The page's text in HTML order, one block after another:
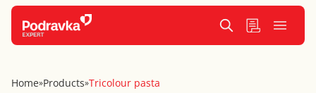
Home»Products»Tricolour pasta